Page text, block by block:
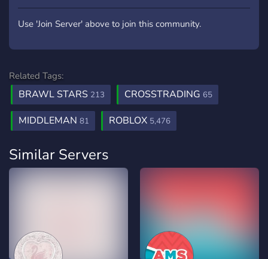
Use 'Join Server' above to join this community.
Related Tags:
BRAWL STARS 213 CROSSTRADING 65
MIDDLEMAN 81 ROBLOX 5,476
Similar Servers